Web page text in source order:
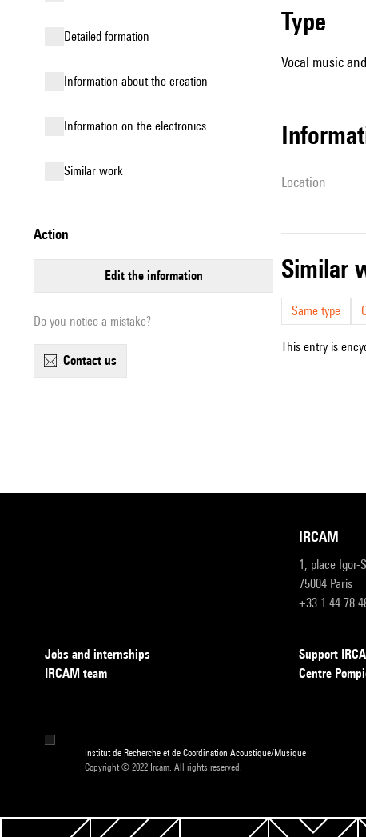
detailed formation
information about the creation
Information on the electronics
similar work
action
edit the information
Do you notice a mistake?
contact us
type
Vocal music
location
similar
Same type
This entry is
IRCAM
1, place Igor-
75004 Paris
+33 1 44 78
Jobs and internships
IRCAM team
Support
Centre
Institut de Recherche et de Coordination Acoustique/Musique
Copyright © 2022 Ircam. All rights reserved.